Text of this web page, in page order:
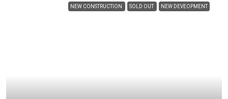
NEW CONSTRUCTION SOLD OUT NEW DEVEOPMENT